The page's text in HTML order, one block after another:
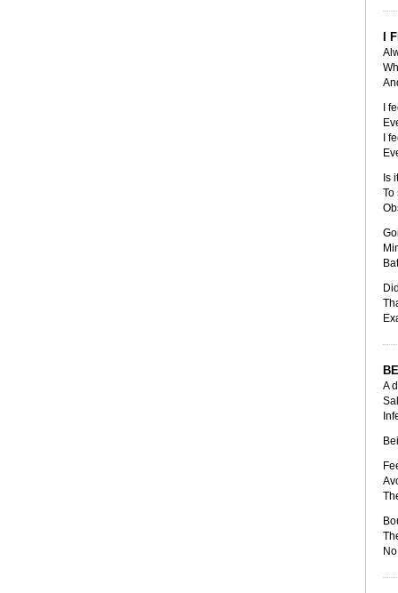
I
I
I
Is
To
A